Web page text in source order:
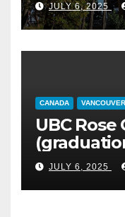
JULY 6, 2025
CANADA
UBC Rose
JULY 6, 2025